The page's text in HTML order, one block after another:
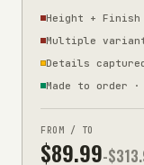
Height + Finish
Multiple
Details
Made to order
FROM / TO
$89.99-$